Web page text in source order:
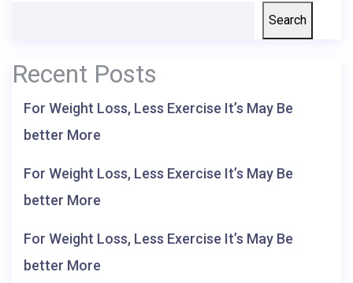
Search
Recent Posts
For Weight Loss, Less Exercise It’s May Be
better More
For Weight Loss, Less Exercise It’s May Be
better More
For Weight Loss, Less Exercise It’s May Be
better More